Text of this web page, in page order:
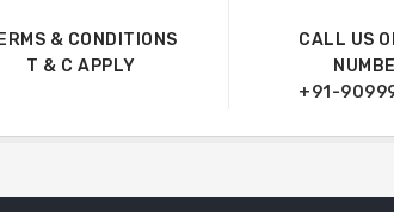
& CONDITIONS
T & C APPLY
CALL US
+91-